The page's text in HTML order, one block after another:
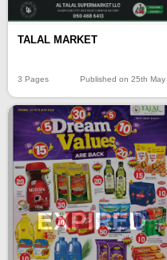
TALAL MARKET
3 Pages Published on 25th May
EXPIRED